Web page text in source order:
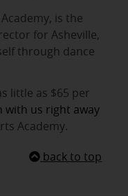
is the
for Asheville,
through dance
little as $65 per
with us right away
Academy.
back to top